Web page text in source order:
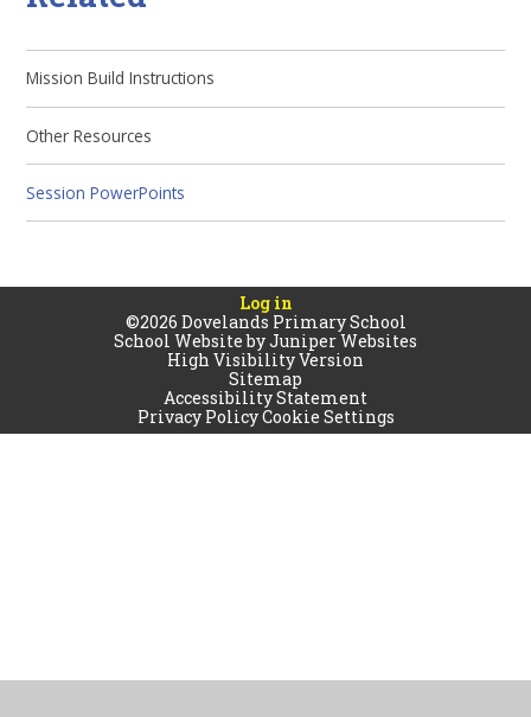
Mission Build Instructions
Other Resources
Session PowerPoints
Log in
©2026 Dovelands Primary School
School Website byJuniper Websites
High Visibility Version
Sitemap
Accessibility Statement
Privacy PolicyCookie Settings